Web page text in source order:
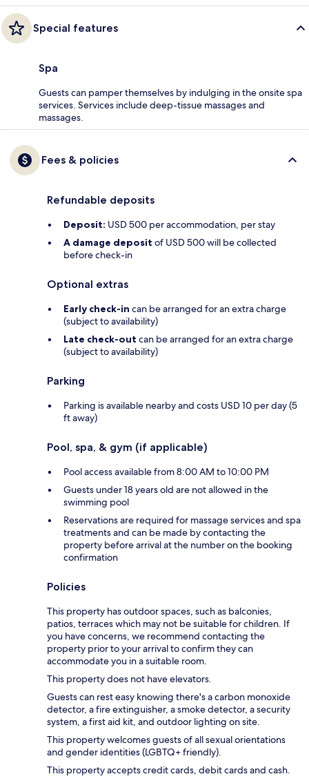
Special features
Spa
Guests can pamper themselves by indulging in the onsite spa
services. Services include deep-tissue massages and
massages.
Fees & policies
Refundable deposits
Deposit: USD 500 per accommodation, per stay
A damage deposit of USD 500 will be collected
before check-in
Optional extras
Early check-in can be arranged for an extra charge
(subject to availability)
Late check-out can be arranged for an extra charge
(subject to availability)
Parking
Parking is available nearby and costs USD 10 per day (5
ft away)
Pool, spa, & gym (if applicable)
Pool access available from 8:00 AM to 10:00 PM
Guests under 18 years old are not allowed in the
swimming pool
Reservations are required for massage services and spa
treatments and can be made by contacting the
property before arrival at the number on the booking
confirmation
Policies
This property has outdoor spaces, such as balconies,
patios, terraces which may not be suitable for children. If
you have concerns, we recommend contacting the
property prior to your arrival to confirm they can
accommodate you in a suitable room.
This property does not have elevators.
Guests can rest easy knowing there's a carbon monoxide
detector, a fire extinguisher, a smoke detector, a security
system, a first aid kit, and outdoor lighting on site.
This property welcomes guests of all sexual orientations
and gender identities (LGBTQ+ friendly).
This property accepts credit cards, debit cards and cash.